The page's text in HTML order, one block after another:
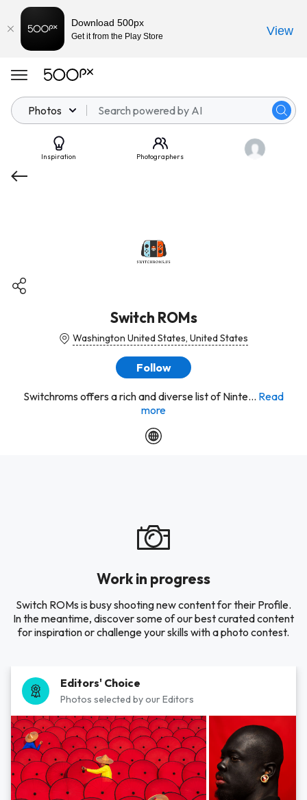
Photos
Inspiration Photographers
Switch ROMs
Washington United States, United States
Follow
Switchroms offers a rich and diverse list of Ninte... Read
more
Work in progress
Switch ROMs is busy shooting new content for their Profile.
In the meantime, discover some of our best curated content
for inspiration or challenge your skills with a photo contest.
Editors' Choice
Photos selected by our Editors
Download 500px
Get it from the Play Store View